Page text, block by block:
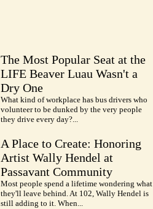
The Most Popular Seat at the
LIFE Beaver Luau Wasn't a
Dry One
What kind of workplace has bus drivers who
volunteer to be dunked by the very people
they drive every day?...
A Place to Create: Honoring
Artist Wally Hendel at
Passavant Community
Most people spend a lifetime wondering what
they'll leave behind. At 102, Wally Hendel is
still adding to it. When...